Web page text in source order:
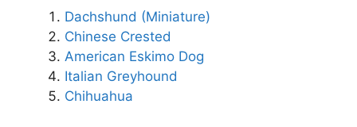
Dachshund (Miniature)
Chinese Crested
American Eskimo Dog
Italian Greyhound
Chihuahua